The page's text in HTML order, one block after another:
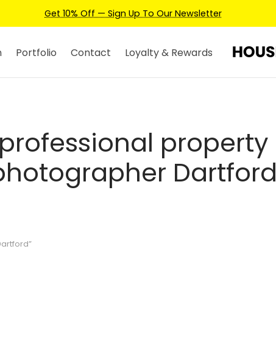
Get 10% Off — Sign Up To Our Newsletter
Portfolio Contact Loyalty & Rewards
professional property
Dartford